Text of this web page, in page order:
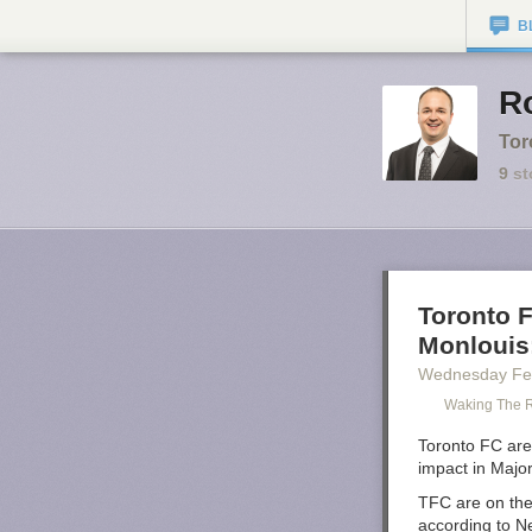
9
Toronto
Wednesday
Waking The
Toronto FC
impact in
TFC are on
according to